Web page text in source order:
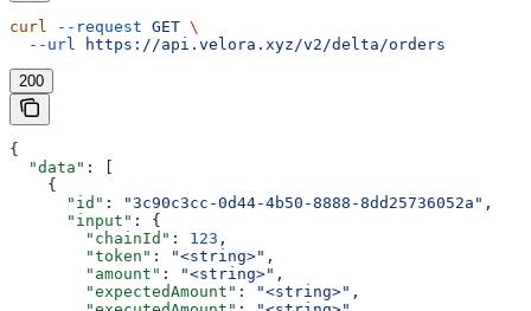
curl --request GET \
  --url
https://api.velora.xyz/v2/delta/orders
200
{
  "data"
: [
    {
      "id"
: "3c90c3cc-0d44-4b50-8888-8dd25736052a" ,
      "input"
: {
        "chainId"
: 123 ,
        "token"
: "<string>" ,
        "amount"
: "<string>" ,
        "expectedAmount"
: "<string>" ,